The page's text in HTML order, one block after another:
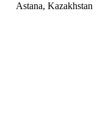
Astana, Kazakhstan